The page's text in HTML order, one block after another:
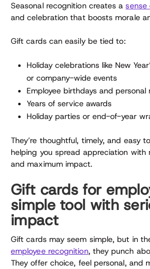
Seasonal recognition creates asense
and celebration that boosts morale
Gift cards can easily be tied to:
Holiday celebrations like New
or company-wide events
Employee birthdays and personal
Years of service awards
Holiday parties or end-of-year
They’re thoughtful, timely, and easy
helping you spread appreciation with
and maximum impact.
Gift cards for
simple tool with
impact
Gift cards may seem simple, but in
employee recognition, they punch
They offer choice, feel personal, and